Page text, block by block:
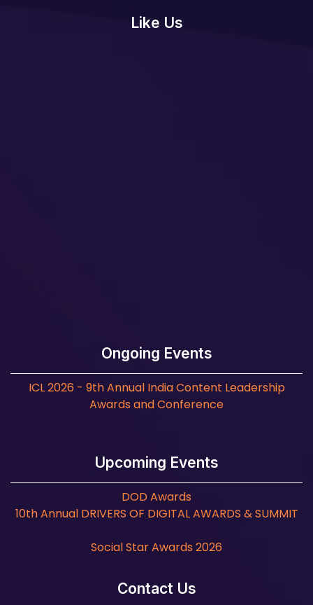
Like Us
Ongoing Events
ICL 2026 - 9th Annual India Content Leadership
Awards and Conference
Upcoming Events
DOD Awards
10th Annual DRIVERS OF DIGITAL AWARDS & SUMMIT
Social Star Awards 2026
Contact Us